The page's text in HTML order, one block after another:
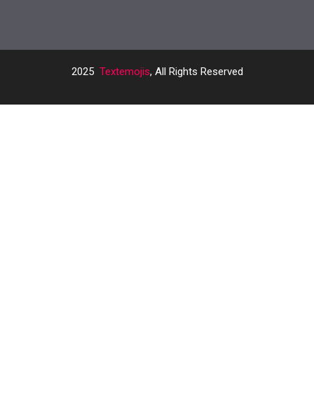
2025 Textemojis, All Rights Reserved